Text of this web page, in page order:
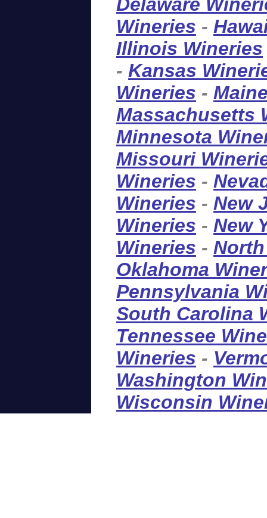
Wineries -
Illinois Wineries
- Kansas
Wineries -
Massachusetts
Minnesota
Missouri
Wineries -
Wineries - New
Wineries - New
Wineries -
Oklahoma
Pennsylvania
South Carolina
Tennessee
Wineries -
Washington
Wisconsin